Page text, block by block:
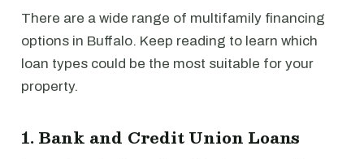
There are a wide range of multifamily financing
options in Buffalo. Keep reading to learn which
loan types could be the most suitable for your
property.
1. Bank and Credit Union Loans